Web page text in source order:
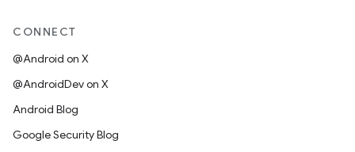
CONNECT
@Android on X
@AndroidDev on X
Android Blog
Google Security Blog